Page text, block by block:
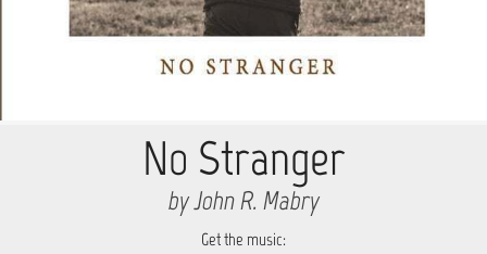
No Stranger
by John R. Mabry
Get the music: